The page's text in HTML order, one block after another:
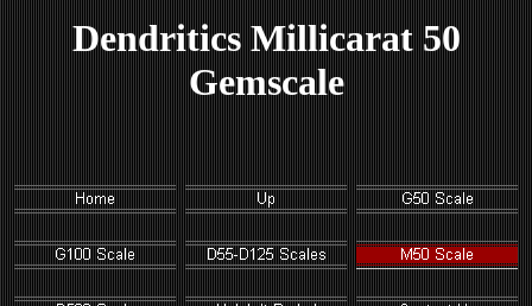
Dendritics Millicarat 50
Gemscale